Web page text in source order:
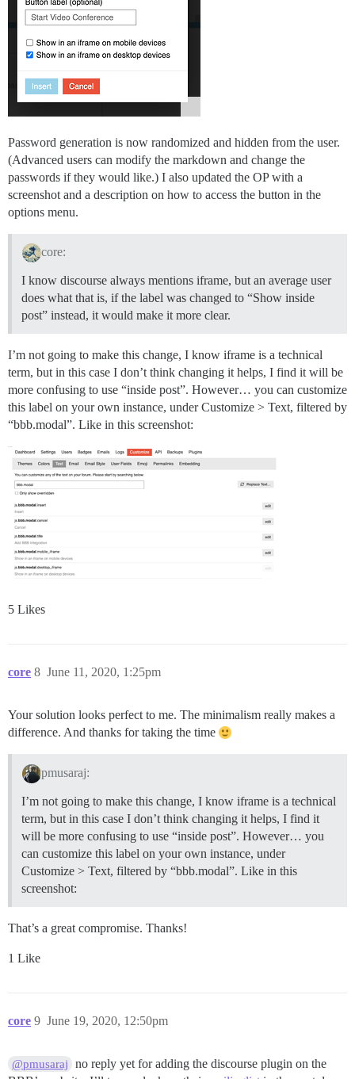
Password generation is now randomized and hidden from the user.
(Advanced users can modify the markdown and change the
passwords if they would like.) I also updated the OP with a
screenshot and a description on how to access the button in the
options menu.
core:
I know discourse always mentions iframe, but an average user
does what that is, if the label was changed to “Show inside
post” instead, it would make it more clear.
I’m not going to make this change, I know iframe is a technical
term, but in this case I don’t think changing it helps, I find it will be
more confusing to use “inside post”. However… you can customize
this label on your own instance, under Customize > Text, filtered by
“bbb.modal”. Like in this screenshot:
5 Likes
core June 11, 2020, 1:25pm
8
Your solution looks perfect to me. The minimalism really makes a
difference. And thanks for taking the time
pmusaraj:
I’m not going to make this change, I know iframe is a technical
term, but in this case I don’t think changing it helps, I find it
will be more confusing to use “inside post”. However… you
can customize this label on your own instance, under
Customize > Text, filtered by “bbb.modal”. Like in this
screenshot:
That’s a great compromise. Thanks!
1 Like
core June 19, 2020, 12:50pm
9
@pmusaraj
no reply yet for adding the discourse plugin on the